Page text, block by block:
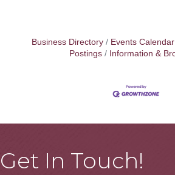
Business Directory Events Calendar
Postings
Information &
Get In Touch!